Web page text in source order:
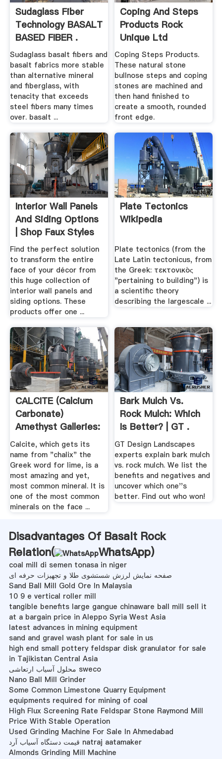
Sudaglass Fiber
Technology BASALT
BASED FIBER .
Sudaglass basalt fibers and
basalt fabrics more stable
than alternative mineral
and fiberglass, with
tenacity that exceeds
steel fibers many times
over. basalt ...
Coping And Steps
Products Rock
Unique Ltd
Coping Steps Products.
These natural stone
bullnose steps and coping
stones are machined and
then hand finished to
create a smooth, rounded
front edge.
Interior Wall Panels
And Siding Options
| Shop Faux Styles
Find the perfect solution
to transform the entire
face of your décor from
this huge collection of
interior wall panels and
siding options. These
products offer one ...
Plate Tectonics
Wikipedia
Plate tectonics (from the
Late Latin tectonicus, from
the Greek: τεκτονικός
"pertaining to building") is
a scientific theory
describing the largescale ...
CALCITE (Calcium
Carbonate)
Amethyst Galleries:
Calcite
Calcite, which gets its
name from "chalix" the
Greek word for lime, is a
most amazing and yet,
most common mineral. It is
one of the most common
minerals on the face ...
Bark Mulch Vs.
Rock Mulch: Which
Is Better? | GT .
GT Design Landscapes
experts explain bark mulch
vs. rock mulch. We list the
benefits and negatives and
uncover which one''s
better. Find out who won!
Disadvantages Of Basalt Rock
Relation(
WhatsApp)
coal mill di semen tonasa in niger
صفحه نمایش لرزش شستشوی طلا و تجهیزات حرفه ای
Sand Ball Mill Gold Ore In Malaysia
10 9 e vertical roller mill
tangible benefits large gangue chinaware ball mill sell it
at a bargain price in Aleppo Syria West Asia
latest advances in mining equipment
sand and gravel wash plant for sale in us
high end small pottery feldspar disk granulator for sale
in Tajikistan Central Asia
محلول آسیاب ارتعاشی sweco
Nano Ball Mill Grinder
Some Common Limestone Quarry Equipment
equipments required for mining of coal
High Flux Screening Rate Feldspar Stone Raymond Mill
Price With Stable Operation
Used Grinding Machine For Sale In Ahmedabad
قیمت دستگاه آسیاب آرد natraj aatamaker
Almonds Grinding Mill Machine